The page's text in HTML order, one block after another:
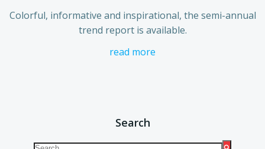
Colorful, informative and inspirational, the semi-annual
trend report is available.
read more
Search